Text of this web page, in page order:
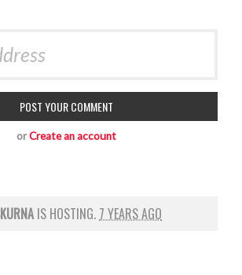
orCreate an account
IS HOSTING. 7 YEARS AGO